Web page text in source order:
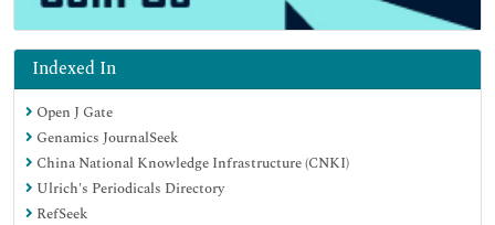
Indexed In
Open J Gate
Genamics JournalSeek
China National Knowledge Infrastructure (CNKI)
Ulrich's Periodicals Directory
RefSeek